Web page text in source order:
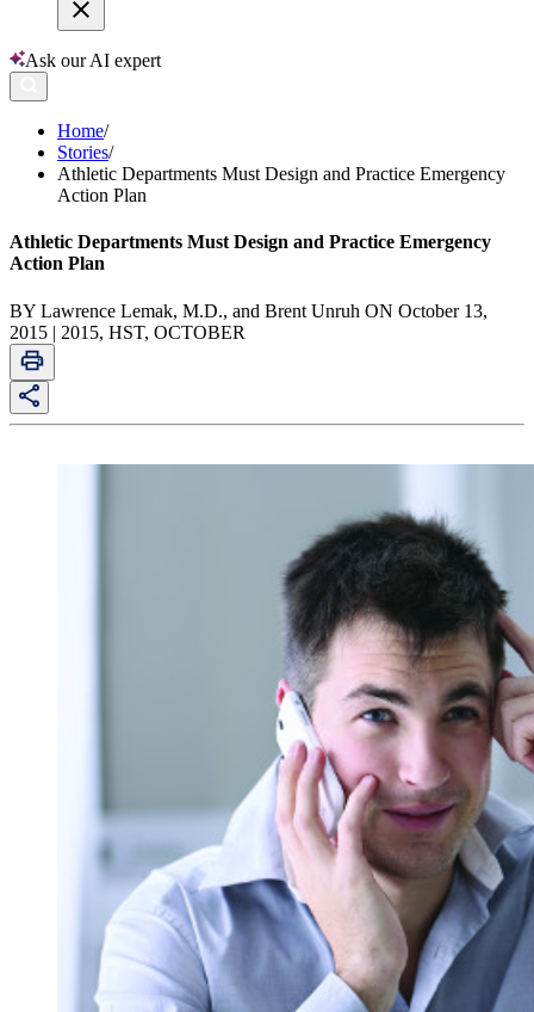
Ask our AI expert
Home/
Stories/
Athletic Departments Must Design and Practice Emergency
Action Plan
Athletic Departments Must Design and Practice Emergency
Action Plan
BY Lawrence Lemak, M.D., and Brent Unruh ON October 13,
2015 | 2015, HST, OCTOBER